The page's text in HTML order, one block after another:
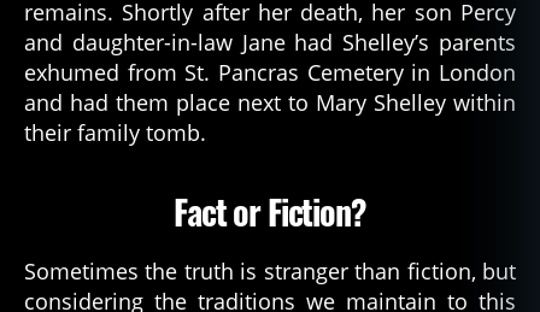
remains. Shortly after her death, her son Percy
and daughter-in-law Jane had Shelley’s parents
exhumed from St. Pancras Cemetery in London
and had them place next to Mary Shelley within
their family tomb.
Fact or Fiction?
Sometimes the truth is stranger than fiction, but
considering the traditions we maintain to this